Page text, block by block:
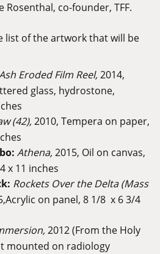
Rosenthal, co-founder, TFF.
list of the artwork that will be
Ash Eroded Film Reel, 2014,
glass, hydrostone,
(42), 2010, Tempera on paper,
Athena, 2015, Oil on canvas,
x 11 inches
Rockets Over the Delta (Mass
on panel, 8 1/8 x 6 3/4
2012 (From the Holy
mounted on radiology